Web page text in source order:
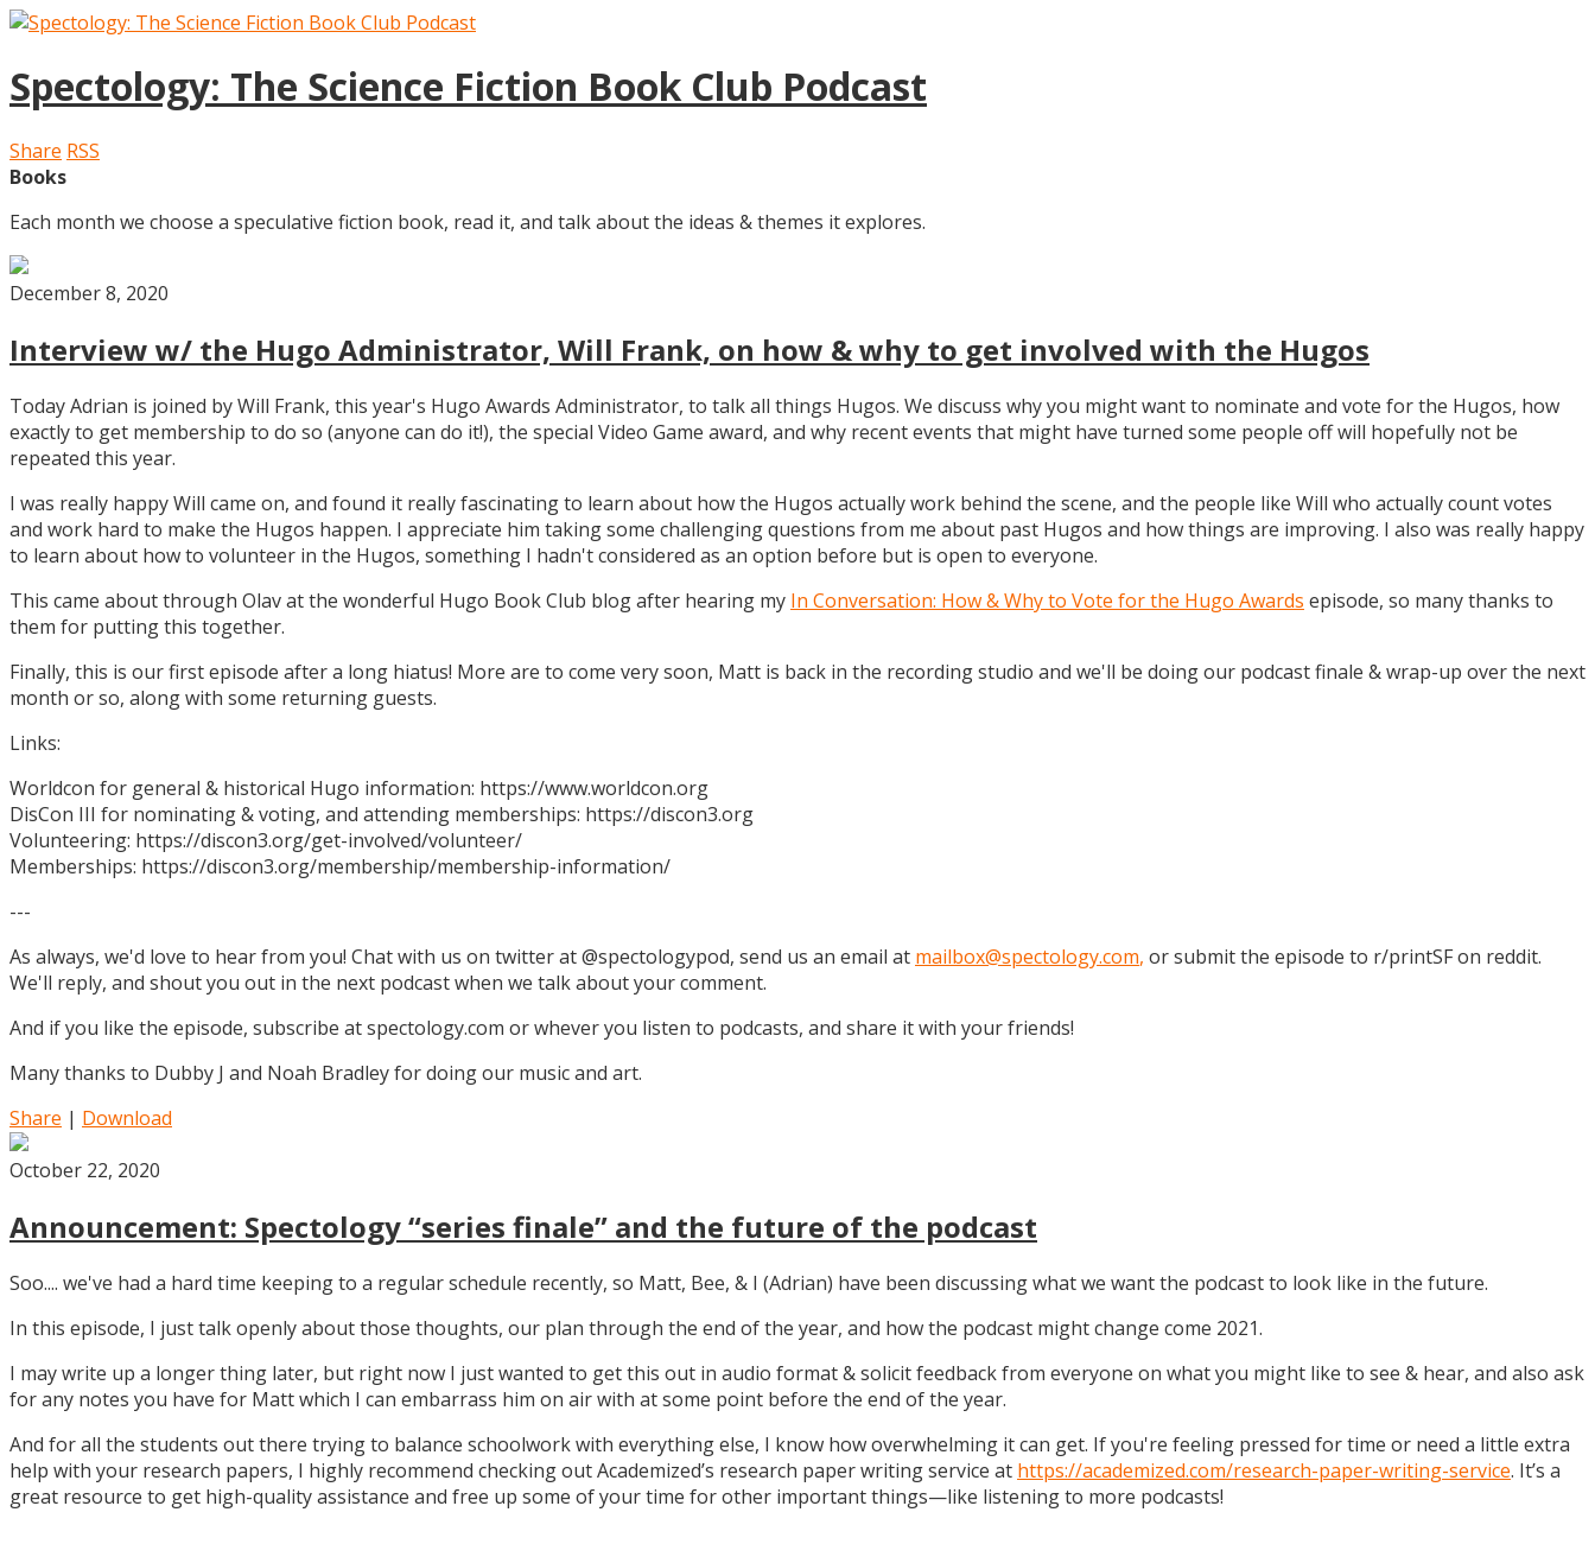
Spectology: The Science Fiction Book Club Podcast
Share RSS
Books
Each month we choose a speculative fiction book, read it, and talk about the ideas & themes it explores.
December 8, 2020
Interview w/ the Hugo Administrator, Will Frank, on how & why to get involved with the Hugos
Today Adrian is joined by Will Frank, this year's Hugo Awards Administrator, to talk all things Hugos. We discuss why you might want to nominate and vote for the Hugos, how
exactly to get membership to do so (anyone can do it!), the special Video Game award, and why recent events that might have turned some people off will hopefully not be
repeated this year.
I was really happy Will came on, and found it really fascinating to learn about how the Hugos actually work behind the scene, and the people like Will who actually count votes
and work hard to make the Hugos happen. I appreciate him taking some challenging questions from me about past Hugos and how things are improving. I also was really happy
to learn about how to volunteer in the Hugos, something I hadn't considered as an option before but is open to everyone.
This came about through Olav at the wonderful Hugo Book Club blog after hearing my In Conversation: How & Why to Vote for the Hugo Awards episode, so many thanks to
them for putting this together.
Finally, this is our first episode after a long hiatus! More are to come very soon, Matt is back in the recording studio and we'll be doing our podcast finale & wrap-up over the next
month or so, along with some returning guests.
Links:
Worldcon for general & historical Hugo information: https://www.worldcon.org
DisCon III for nominating & voting, and attending memberships: https://discon3.org
Volunteering: https://discon3.org/get-involved/volunteer/
Memberships: https://discon3.org/membership/membership-information/
---
As always, we'd love to hear from you! Chat with us on twitter at @spectologypod, send us an email at mailbox@spectology.com, or submit the episode to r/printSF on reddit.
We'll reply, and shout you out in the next podcast when we talk about your comment.
And if you like the episode, subscribe at spectology.com or whever you listen to podcasts, and share it with your friends!
Many thanks to Dubby J and Noah Bradley for doing our music and art.
Share | Download
October 22, 2020
Announcement: Spectology “series finale” and the future of the podcast
Soo.... we've had a hard time keeping to a regular schedule recently, so Matt, Bee, & I (Adrian) have been discussing what we want the podcast to look like in the future.
In this episode, I just talk openly about those thoughts, our plan through the end of the year, and how the podcast might change come 2021.
I may write up a longer thing later, but right now I just wanted to get this out in audio format & solicit feedback from everyone on what you might like to see & hear, and also ask
for any notes you have for Matt which I can embarrass him on air with at some point before the end of the year.
And for all the students out there trying to balance schoolwork with everything else, I know how overwhelming it can get. If you're feeling pressed for time or need a little extra
help with your research papers, I highly recommend checking out Academized’s research paper writing service at https://academized.com/research-paper-writing-service. It’s a
great resource to get high-quality assistance and free up some of your time for other important things—like listening to more podcasts!